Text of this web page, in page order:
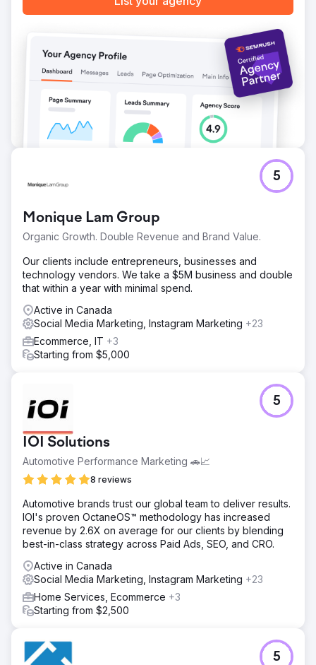
Go to agency page
Monique Lam Group
Organic Growth. Double Revenue and Brand Value.
5
Our clients include entrepreneurs, businesses and
technology vendors. We take a $5M business and double
that within a year with minimal spend.
Active in Canada
Social Media Marketing, Instagram Marketing +23
Ecommerce, IT +3
Starting from $5,000
IOI Solutions
Automotive Performance Marketing 🚗📈
8 reviews
5
Automotive brands trust our global team to deliver results.
IOI's proven OctaneOS™ methodology has increased
revenue by 2.6X on average for our clients by blending
best-in-class strategy across Paid Ads, SEO, and CRO.
Active in Canada
Social Media Marketing, Instagram Marketing +23
Home Services, Ecommerce +3
Starting from $2,500
5